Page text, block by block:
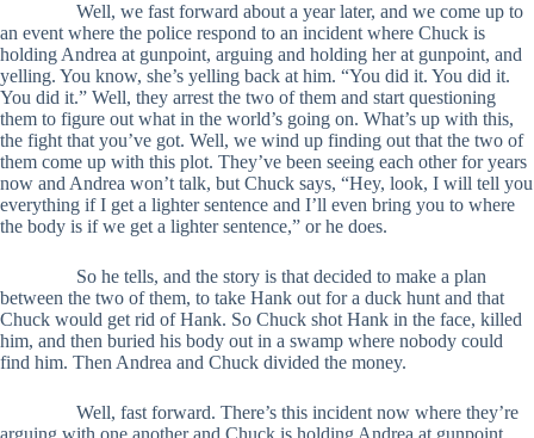
Well, we fast forward about a year later, and we come up to
an event where the police respond to an incident where Chuck is
holding Andrea at gunpoint, arguing and holding her at gunpoint, and
yelling. You know, she’s yelling back at him. “You did it. You did it.
You did it.” Well, they arrest the two of them and start questioning
them to figure out what in the world’s going on. What’s up with this,
the fight that you’ve got. Well, we wind up finding out that the two of
them come up with this plot. They’ve been seeing each other for years
now and Andrea won’t talk, but Chuck says, “Hey, look, I will tell you
everything if I get a lighter sentence and I’ll even bring you to where
the body is if we get a lighter sentence,” or he does.
So he tells, and the story is that decided to make a plan
between the two of them, to take Hank out for a duck hunt and that
Chuck would get rid of Hank. So Chuck shot Hank in the face, killed
him, and then buried his body out in a swamp where nobody could
find him. Then Andrea and Chuck divided the money.
Well, fast forward. There’s this incident now where they’re